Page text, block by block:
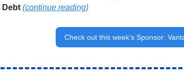
Debt (continue reading)
Check out this week’s Sponsor: